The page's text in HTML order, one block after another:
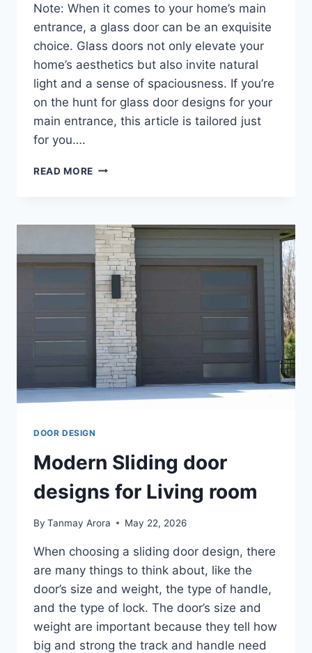
Note: When it comes to your home’s main
entrance, a glass door can be an exquisite
choice. Glass doors not only elevate your
home’s aesthetics but also invite natural
light and a sense of spaciousness. If you’re
on the hunt for glass door designs for your
main entrance, this article is tailored just
for you….
READ MORE GLASS
HOME
MAIN
DOOR
DOOR DESIGN
Modern Sliding door
designs for Living room
By Tanmay Arora May 22, 2026
When choosing a sliding door design, there
are many things to think about, like the
door’s size and weight, the type of handle,
and the type of lock. The door’s size and
weight are important because they tell how
big and strong the track and handle need